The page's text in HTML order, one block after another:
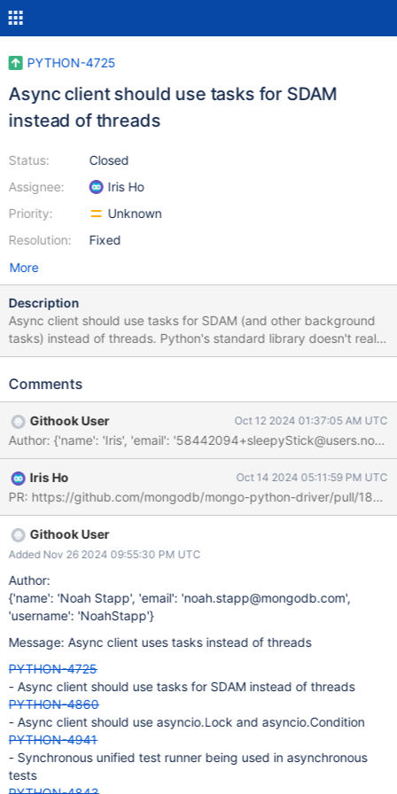
PYTHON-4725
Async client should use tasks for SDAM
instead of threads
Status:
Assignee:
Priority:
Resolution:
Closed
Iris Ho
Unknown
Fixed
More
Description
Async client should use tasks for SDAM (and other background
tasks) instead of threads. Python's standard library doesn't really
support using threads and asyncio together so we shouldn't try
shared across io loops and we learned in PYTHON-4648 that
Comments
Githook User Oct 12 2024 01:37:05 AM UTC
Author: {'name': 'Iris', 'email':
Iris Ho Oct 14 2024 05:11:59 PM UTC
PR: https://github.com/mongodb/mongo-python-driver/pull/1896
Githook User
Added Nov 26 2024 09:55:30 PM UTC
Author:
{'name': 'Noah Stapp', 'email': 'noah.stapp@mongodb.com',
'username': 'NoahStapp'}
Message: Async client uses tasks instead of threads
PYTHON-4725
- Async client should use tasks for SDAM instead of threads
PYTHON-4860
- Async client should use asyncio.Lock and asyncio.Condition
PYTHON-4941
- Synchronous unified test runner being used in asynchronous
tests